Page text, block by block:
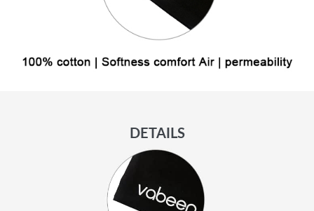
DETAILS